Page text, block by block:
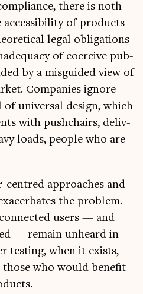
there is noth­
of products
leg­al oblig­a­tions
of coer­cive pub­
by a mis­guided view of
Com­pan­ies ignore
uni­ver­sal design, which
with push­chairs, deliv­
loads, people who are
centred approaches and
the prob­lem.
users — and
— remain unheard in
test­ing, when it exists,
who would bene­fit